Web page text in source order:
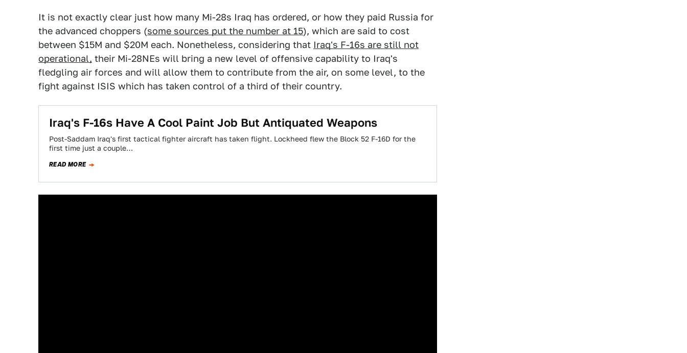
It is not exactly clear just how many Mi-28s Iraq has ordered, or how they paid Russia for
the advanced choppers (some sources put the number at 15), which are said to cost
between $15M and $20M each. Nonetheless, considering that Iraq's F-16s are still not
operational, their Mi-28NEs will bring a new level of offensive capability to Iraq's
fledgling air forces and will allow them to contribute from the air, on some level, to the
fight against ISIS which has taken control of a third of their country.
Iraq's F-16s Have A Cool Paint Job But Antiquated Weapons
Post-Saddam Iraq's first tactical fighter aircraft has taken flight. Lockheed flew the Block 52 F-16D for the
first time just a couple…
READ MORE